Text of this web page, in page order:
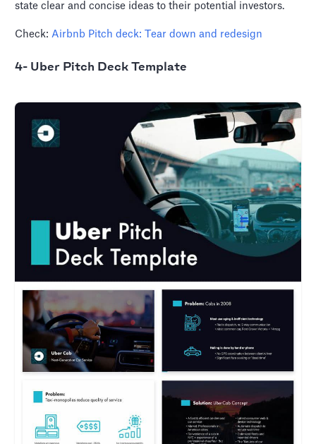
state clear and concise ideas to their potential investors.
Check:Airbnb Pitch deck: Tear down and redesign
4- Uber Pitch Deck Template